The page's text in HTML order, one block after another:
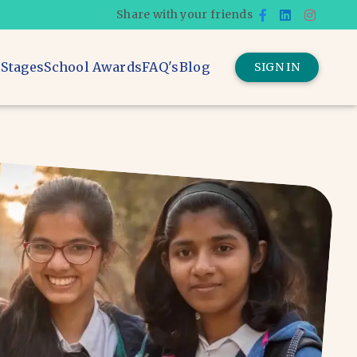
Share with your friends
School AwardsFAQ'sBlog SIGN IN